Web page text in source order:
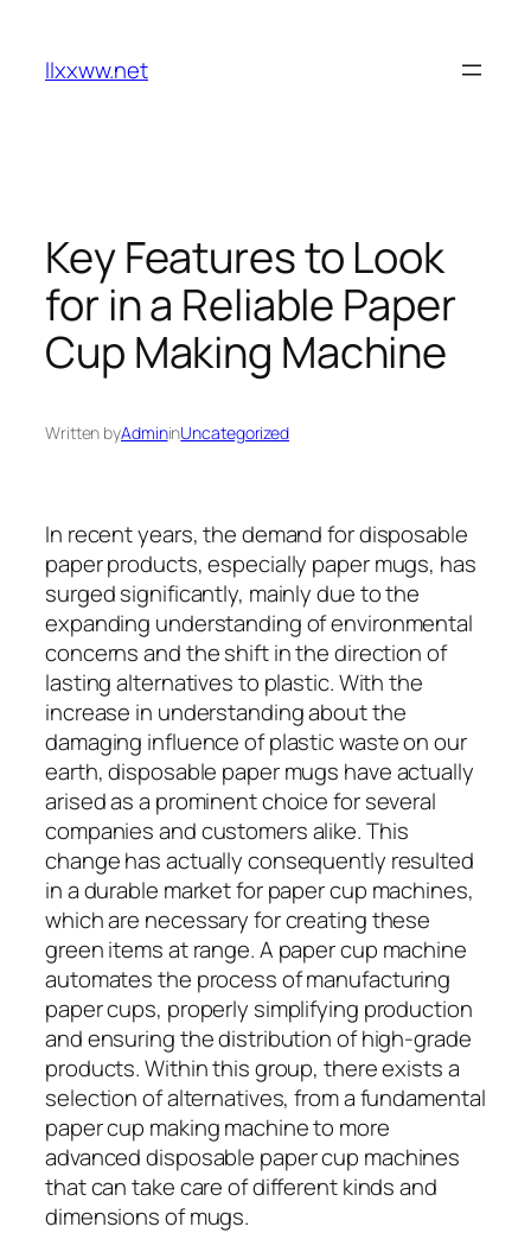
content
llxxww.net
Key Features to Look
for in a Reliable Paper
Cup Making Machine
Written byAdmininUncategorized
In recent years, the demand for disposable
paper products, especially paper mugs, has
surged significantly, mainly due to the
expanding understanding of environmental
concerns and the shift in the direction of
lasting alternatives to plastic. With the
increase in understanding about the
damaging influence of plastic waste on our
earth, disposable paper mugs have actually
arised as a prominent choice for several
companies and customers alike. This
change has actually consequently resulted
in a durable market for paper cup machines,
which are necessary for creating these
green items at range. A paper cup machine
automates the process of manufacturing
paper cups, properly simplifying production
and ensuring the distribution of high-grade
products. Within this group, there exists a
selection of alternatives, from a fundamental
paper cup making machine to more
advanced disposable paper cup machines
that can take care of different kinds and
dimensions of mugs.